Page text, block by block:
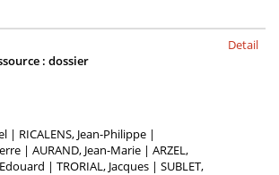
: dossier
| RICALENS, Jean-Philippe |
| AURAND, Jean-Marie | ARZEL,
| TRORIAL, Jacques | SUBLET,
Detail